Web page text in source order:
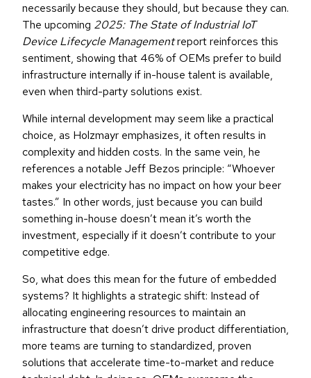
necessarily because they should, but because they can.
The upcoming 2025: The State of Industrial IoT
Device Lifecycle Managementreport reinforces this
sentiment, showing that 46% of OEMs prefer to build
infrastructure internally if in-house talent is available,
even when third-party solutions exist.
While internal development may seem like a practical
choice, as Holzmayr emphasizes, it often results in
complexity and hidden costs. In the same vein, he
references a notable Jeff Bezos principle: “Whoever
makes your electricity has no impact on how your beer
tastes.” In other words, just because you can build
something in-house doesn’t mean it’s worth the
investment, especially if it doesn’t contribute to your
competitive edge.
So, what does this mean for the future of embedded
systems? It highlights a strategic shift: Instead of
allocating engineering resources to maintain an
infrastructure that doesn’t drive product differentiation,
more teams are turning to standardized, proven
solutions that accelerate time-to-market and reduce